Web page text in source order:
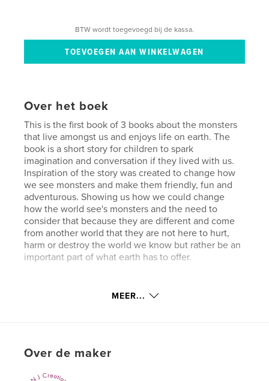
BTW wordt toegevoegd bij de kassa.
Over het boek
This is the first book of 3 books about the monsters
that live amongst us and enjoys life on earth. The
book is a short story for children to spark
imagination and conversation if they lived with us.
Inspiration of the story was created to change how
we see monsters and make them friendly, fun and
adventurous. Showing us how we could change
how the world see's monsters and the need to
consider that because they are different and come
from another world that they are not here to hurt,
harm or destroy the world we know but rather be an
important part of what earth has to offer.
http://www.jnjcreationsdesigns.com
details
Hoofdcategorie:
MEER...
Over de maker